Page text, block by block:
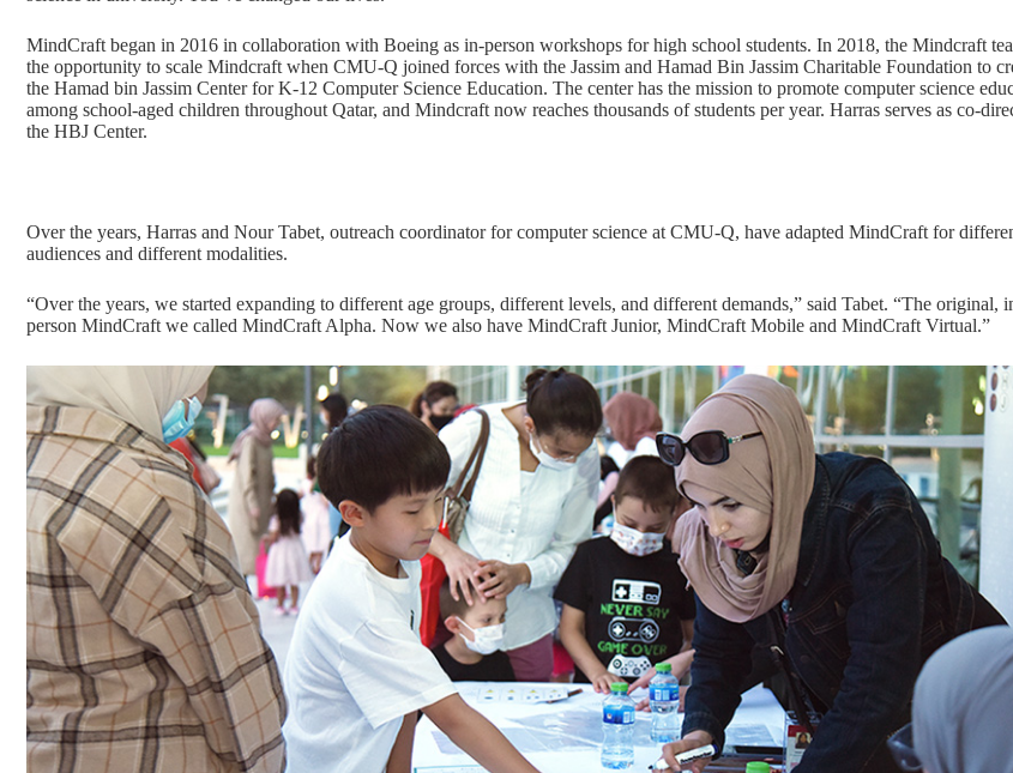
MindCraft began in 2016 in collaboration with Boeing as in-person workshops for high school students. In 2018, the Mindcraft
the opportunity to scale Mindcraft when CMU-Q joined forces with the Jassim and Hamad Bin Jassim Charitable Foundation to
the Hamad bin Jassim Center for K-12 Computer Science Education. The center has the mission to promote computer science
among school-aged children throughout Qatar, and Mindcraft now reaches thousands of students per year. Harras serves as co-
the HBJ Center.
Over the years, Harras and Nour Tabet, outreach coordinator for computer science at CMU-Q, have adapted MindCraft for
audiences and different modalities.
“Over the years, we started expanding to different age groups, different levels, and different demands,” said Tabet. “The original,
person MindCraft we called MindCraft Alpha. Now we also have MindCraft Junior, MindCraft Mobile and MindCraft Virtual.”